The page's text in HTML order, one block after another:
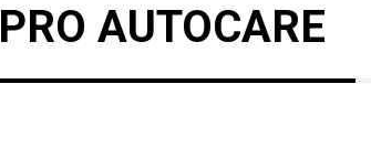
PRO AUTOCARE